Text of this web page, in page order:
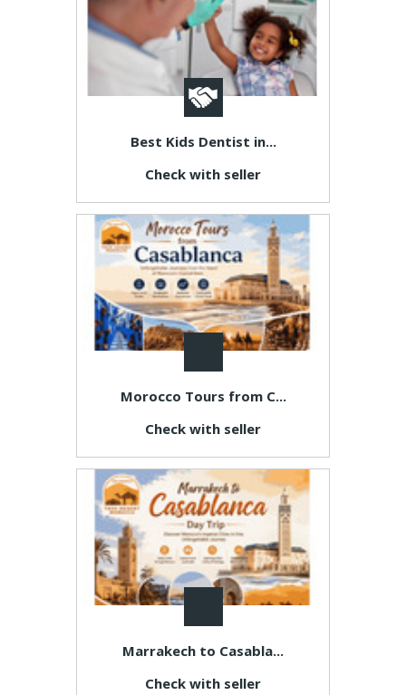
Best Kids Dentist in...
Check with seller
Morocco Tours from C...
Check with seller
Marrakech to Casabla...
Check with seller